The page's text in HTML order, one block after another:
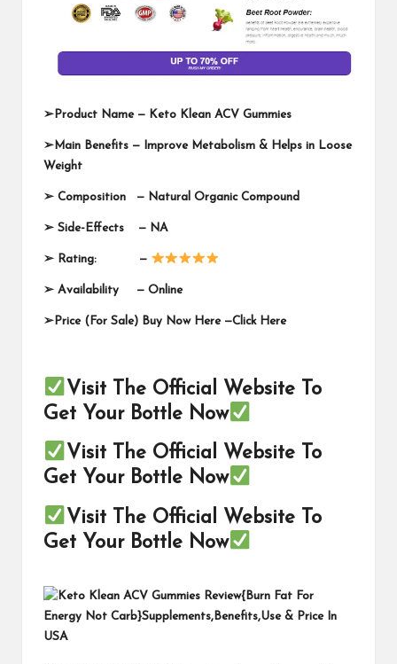
➢ Product Name — Keto Klean ACV Gummies
➢ Main Benefits — Improve Metabolism & Helps in Loose
Weight
➢ Composition — Natural Organic Compound
➢ Side-Effects — NA
➢ Rating: —
➢ Availability — Online
➢ Price (For Sale) Buy Now Here —Click Here
Visit The Official Website To
Get Your Bottle Now
Visit The Official Website To
Get Your Bottle Now
Visit The Official Website To
Get Your Bottle Now